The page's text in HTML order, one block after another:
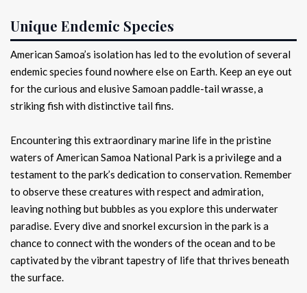
Unique Endemic Species
American Samoa’s isolation has led to the evolution of several
endemic species found nowhere else on Earth. Keep an eye out
for the curious and elusive Samoan paddle-tail wrasse, a
striking fish with distinctive tail fins.
Encountering this extraordinary marine life in the pristine
waters of American Samoa National Park is a privilege and a
testament to the park’s dedication to conservation. Remember
to observe these creatures with respect and admiration,
leaving nothing but bubbles as you explore this underwater
paradise. Every dive and snorkel excursion in the park is a
chance to connect with the wonders of the ocean and to be
captivated by the vibrant tapestry of life that thrives beneath
the surface.